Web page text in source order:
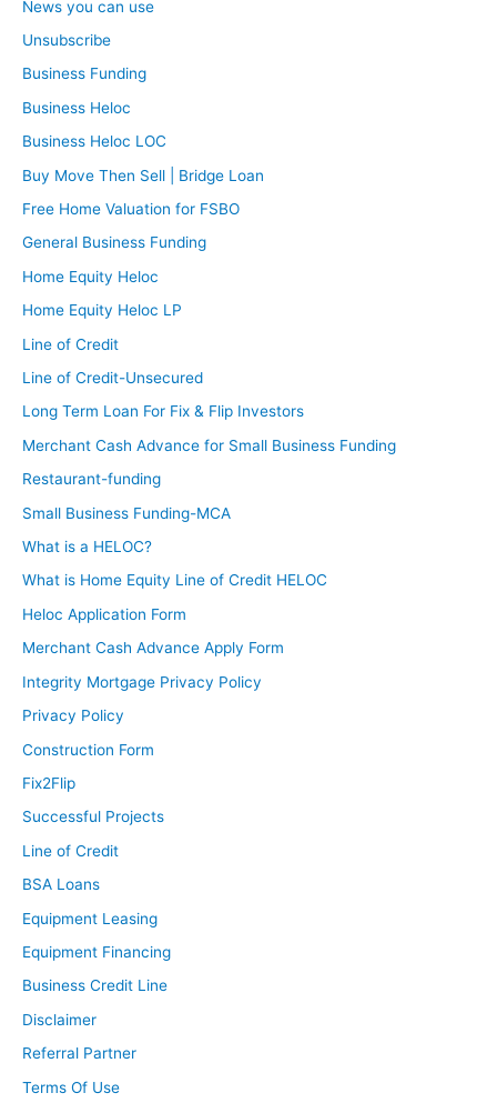
News you can use
Unsubscribe
Business Funding
Business Heloc
Business Heloc LOC
Buy Move Then Sell | Bridge Loan
Free Home Valuation for FSBO
General Business Funding
Home Equity Heloc
Home Equity Heloc LP
Line of Credit
Line of Credit-Unsecured
Long Term Loan For Fix & Flip Investors
Merchant Cash Advance for Small Business Funding
Restaurant-funding
Small Business Funding-MCA
What is a HELOC?
What is Home Equity Line of Credit HELOC
Heloc Application Form
Merchant Cash Advance Apply Form
Integrity Mortgage Privacy Policy
Privacy Policy
Construction Form
Fix2Flip
Successful Projects
Line of Credit
BSA Loans
Equipment Leasing
Equipment Financing
Business Credit Line
Disclaimer
Referral Partner
Terms Of Use